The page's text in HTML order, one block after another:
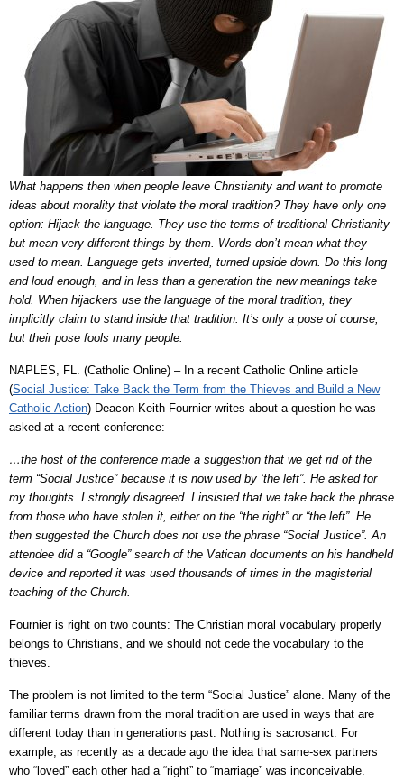
What happens then when people leave Christianity and want to promote
ideas about morality that violate the moral tradition? They have only one
option: Hijack the language. They use the terms of traditional Christianity
but mean very different things by them. Words don’t mean what they
used to mean. Language gets inverted, turned upside down. Do this long
and loud enough, and in less than a generation the new meanings take
hold. When hijackers use the language of the moral tradition, they
implicitly claim to stand inside that tradition. It’s only a pose of course,
but their pose fools many people.
NAPLES, FL. (Catholic Online) – In a recent Catholic Online article
(Social Justice: Take Back the Term from the Thieves and Build a New
Catholic Action) Deacon Keith Fournier writes about a question he was
asked at a recent conference:
…the host of the conference made a suggestion that we get rid of the
term “Social Justice” because it is now used by ‘the left”. He asked for
my thoughts. I strongly disagreed. I insisted that we take back the phrase
from those who have stolen it, either on the “the right” or “the left”. He
then suggested the Church does not use the phrase “Social Justice”. An
attendee did a “Google” search of the Vatican documents on his handheld
device and reported it was used thousands of times in the magisterial
teaching of the Church.
Fournier is right on two counts: The Christian moral vocabulary properly
belongs to Christians, and we should not cede the vocabulary to the
thieves.
The problem is not limited to the term “Social Justice” alone. Many of the
familiar terms drawn from the moral tradition are used in ways that are
different today than in generations past. Nothing is sacrosanct. For
example, as recently as a decade ago the idea that same-sex partners
who “loved” each other had a “right” to “marriage” was inconceivable.